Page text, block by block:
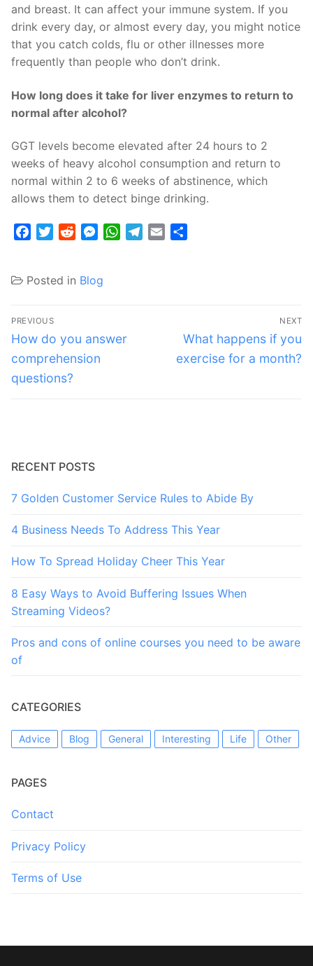
and breast. It can affect your immune system. If you
drink every day, or almost every day, you might notice
that you catch colds, flu or other illnesses more
frequently than people who don’t drink.
How long does it take for liver enzymes to return to
normal after alcohol?
GGT levels become elevated after 24 hours to 2
weeks of heavy alcohol consumption and return to
normal within 2 to 6 weeks of abstinence, which
allows them to detect binge drinking.
FacebookTwitterRedditMessenger
WhatsApp
Telegram
Email
Posted in Blog
Post
navigation
PREVIOUS
Previous
post:
How do you answer
comprehension
questions?
NEXT
Next
post:
What happens if you
exercise for a month?
RECENT POSTS
7 Golden Customer Service Rules to Abide By
4 Business Needs To Address This Year
How To Spread Holiday Cheer This Year
8 Easy Ways to Avoid Buffering Issues When
Streaming Videos?
Pros and cons of online courses you need to be aware
of
CATEGORIES
Advice Blog General Interesting Life Other
PAGES
Contact
Privacy Policy
Terms of Use